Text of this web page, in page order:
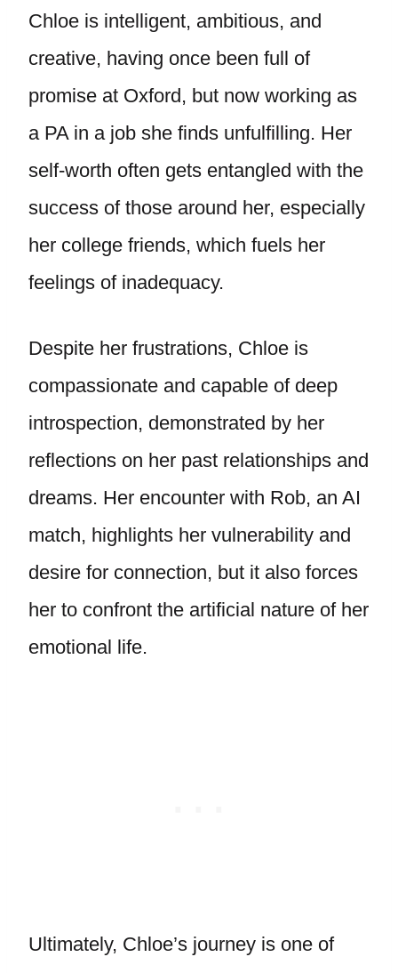
Chloe is intelligent, ambitious, and
creative, having once been full of
promise at Oxford, but now working as
a PA in a job she finds unfulfilling. Her
self-worth often gets entangled with the
success of those around her, especially
her college friends, which fuels her
feelings of inadequacy.
Despite her frustrations, Chloe is
compassionate and capable of deep
introspection, demonstrated by her
reflections on her past relationships and
dreams. Her encounter with Rob, an AI
match, highlights her vulnerability and
desire for connection, but it also forces
her to confront the artificial nature of her
emotional life.
Ultimately, Chloe’s journey is one of